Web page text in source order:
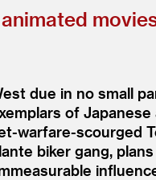
due in no small
of
warfare-
biker gang,